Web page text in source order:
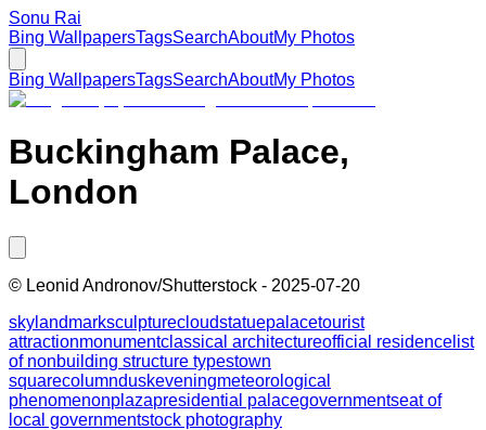
Sonu Rai
Bing WallpapersTagsSearchAboutMy Photos
Bing WallpapersTagsSearchAboutMy Photos
Buckingham Palace,
London
© Leonid Andronov/Shutterstock - 2025-07-20
sky landmarksculpturecloudstatuepalacetourist
attractionmonumentclassical architectureofficial residence list
of nonbuilding structure typestown
squarecolumnduskeveningmeteorological
phenomenonplazapresidential palacegovernmentseat of
local governmentstock photography